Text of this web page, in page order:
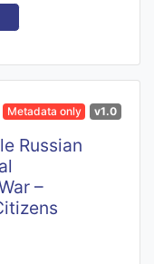
Metadata only v1.0
Russian
–